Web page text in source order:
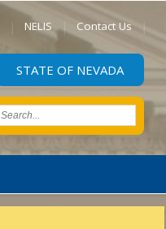
NELIS Contact Us
STATE OF NEVADA